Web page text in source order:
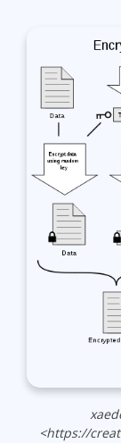
<https://